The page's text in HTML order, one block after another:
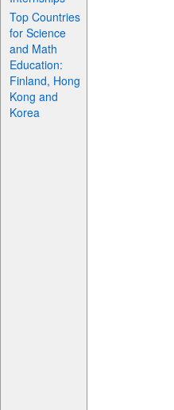
Top Countries
for Science
and Math
Education:
Finland, Hong
Kong and
Korea